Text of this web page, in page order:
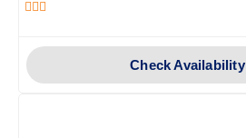
Check Availability